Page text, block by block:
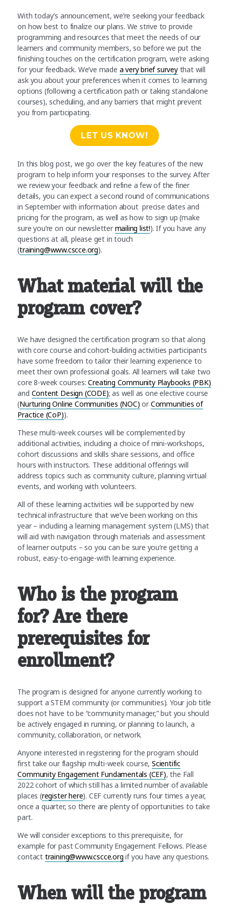
With today’s announcement, we’re seeking your feedback
on how best to finalize our plans. We strive to provide
programming and resources that meet the needs of our
learners and community members, so before we put the
finishing touches on the certification program, we’re asking
for your feedback. We’ve made a very brief surveythat will
ask you about your preferences when it comes to learning
options (following a certification path or taking standalone
courses), scheduling, and any barriers that might prevent
you from participating.
LET US KNOW!
In this blog post, we go over the key features of the new
program to help inform your responses to the survey. After
we review your feedback and refine a few of the finer
details, you can expect a second round of communications
in September with information about precise dates and
pricing for the program, as well as how to sign up (make
sure you’re on our newsletter mailing list!). If you have any
questions at all, please get in touch
(training@www.cscce.org).
What material will the
program cover?
We have designed the certification program so that along
with core course and cohort-building activities participants
have some freedom to tailor their learning experience to
meet their own professional goals. All learners will take two
core 8-week courses:Creating Community Playbooks (PBK)
and Content Design (CODE); as well as one elective course
(Nurturing Online Communities (NOC) or Communities of
Practice (CoP)).
These multi-week courses will be complemented by
additional activities, including a choice of mini-workshops,
cohort discussions and skills share sessions, and office
hours with instructors. These additional offerings will
address topics such as community culture, planning virtual
events, and working with volunteers.
All of these learning activities will be supported by new
technical infrastructure that we’ve been working on this
year – including a learning management system (LMS) that
will aid with navigation through materials and assessment
of learner outputs – so you can be sure you’re getting a
robust, easy-to-engage-with learning experience.
Who is the program
for? Are there
prerequisites for
enrollment?
The program is designed for anyone currently working to
support a STEM community (or communities). Your job title
does not have to be “community manager,” but you should
be actively engaged in running, or planning to launch, a
community, collaboration, or network.
Anyone interested in registering for the program should
first take our flagship multi-week course,Scientific
Community Engagement Fundamentals (CEF), the Fall
2022 cohort of which still has a limited number of available
places (register here). CEF currently runs four times a year,
once a quarter, so there are plenty of opportunities to take
part.
We will consider exceptions to this prerequisite, for
example for past Community Engagement Fellows. Please
contact training@www.cscce.org if you have any questions.
When will the program